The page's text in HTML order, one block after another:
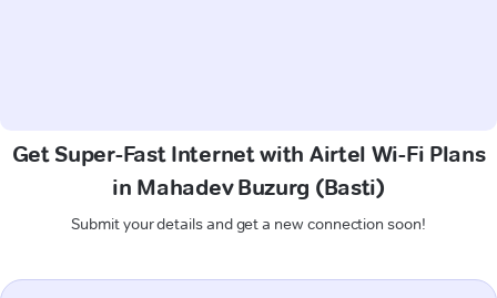
Get Super-Fast Internet with Airtel Wi-Fi Plans
in Mahadev Buzurg (Basti)
Submit your details and get a new connection soon!